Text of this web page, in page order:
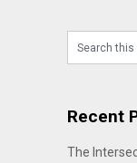
Recent
The